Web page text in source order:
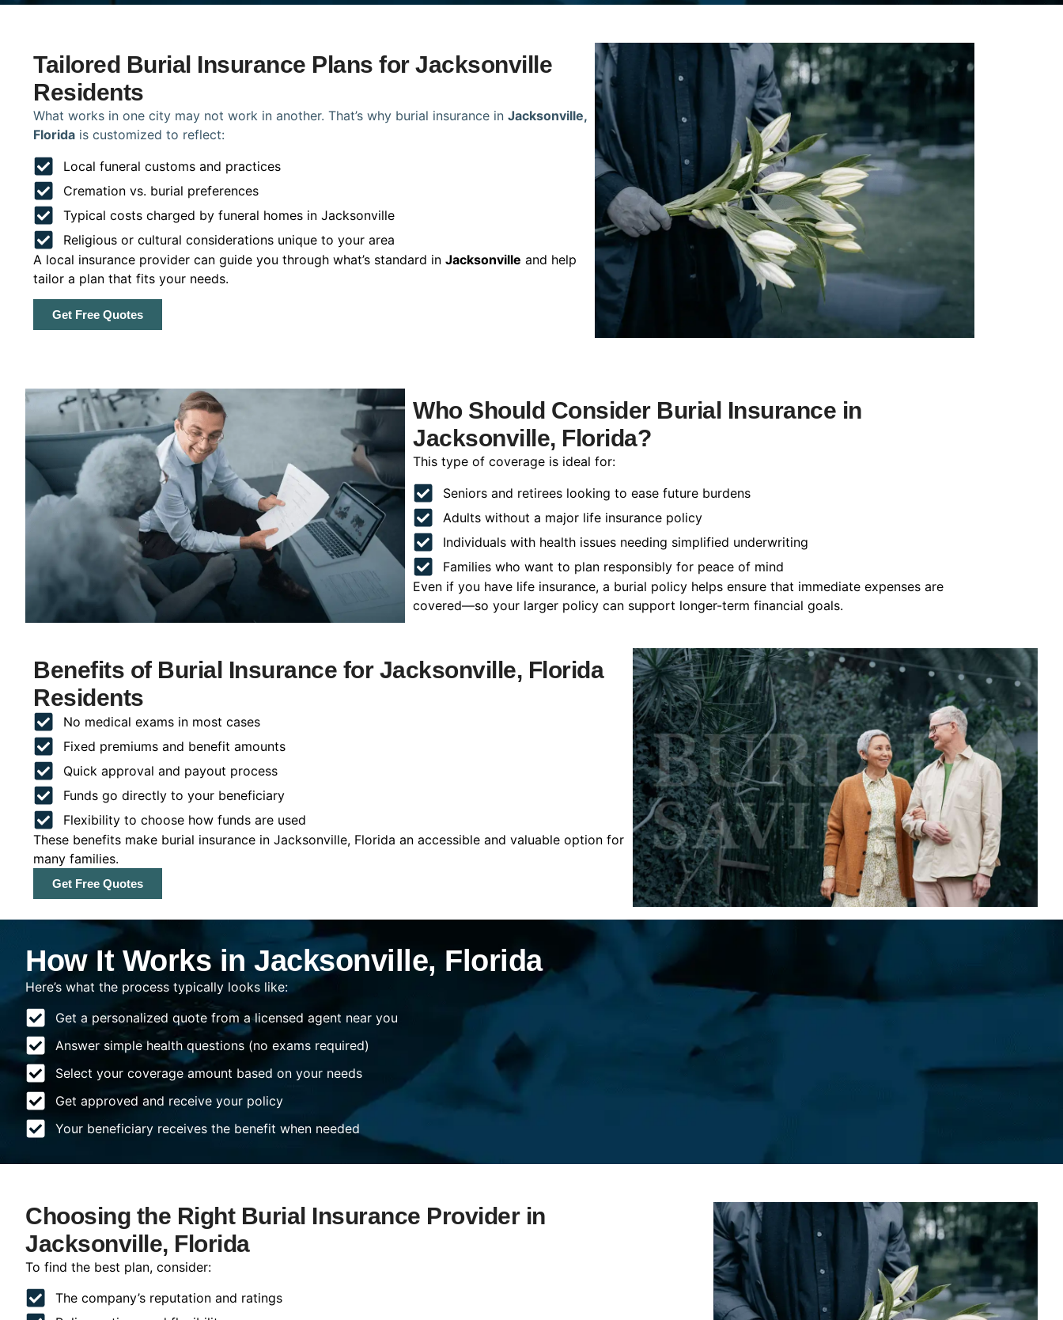
Tailored Burial Insurance Plans for Jacksonville
Residents
What works in one city may not work in another. That’s why burial insurance in Jacksonville,
Florida is customized to reflect:
Local funeral customs and practices
Cremation vs. burial preferences
Typical costs charged by funeral homes in Jacksonville
Religious or cultural considerations unique to your area
A local insurance provider can guide you through what’s standard in Jacksonville and help
tailor a plan that fits your needs.
Get Free Quotes
Who Should Consider Burial Insurance in
Jacksonville, Florida?
This type of coverage is ideal for:
Seniors and retirees looking to ease future burdens
Adults without a major life insurance policy
Individuals with health issues needing simplified underwriting
Families who want to plan responsibly for peace of mind
Even if you have life insurance, a burial policy helps ensure that immediate expenses are
covered—so your larger policy can support longer-term financial goals.
Benefits of Burial Insurance for Jacksonville, Florida
Residents
No medical exams in most cases
Fixed premiums and benefit amounts
Quick approval and payout process
Funds go directly to your beneficiary
Flexibility to choose how funds are used
These benefits make burial insurance in Jacksonville, Florida an accessible and valuable option for
many families.
Get Free Quotes
How It Works in Jacksonville, Florida
Here’s what the process typically looks like:
Get a personalized quote from a licensed agent near you
Answer simple health questions (no exams required)
Select your coverage amount based on your needs
Get approved and receive your policy
Your beneficiary receives the benefit when needed
Choosing the Right Burial Insurance Provider in
Jacksonville, Florida
To find the best plan, consider:
The company’s reputation and ratings